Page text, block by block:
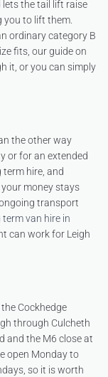
lets the tail lift raise
you to lift them.
ordinary category B
fits, our guide on
it, or you can simply
the other way
or for an extended
hire, and
money stays
transport
term van hire in
can work for Leigh
Cockhedge
through Culcheth
and the M6 close at
open Monday to
so it is worth